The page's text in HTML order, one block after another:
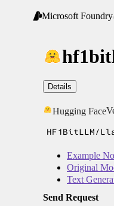
Microsoft Foundry
Details
Hugging Face
HF1BitLLM/
Example
Original
Text
Send Request